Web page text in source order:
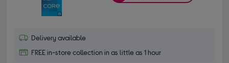
Delivery available
FREE in-store collection in as little as 1 hour